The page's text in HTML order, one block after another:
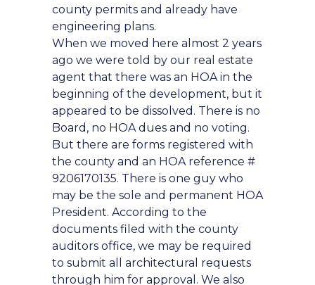
county permits and already have
engineering plans.
When we moved here almost 2 years
ago we were told by our real estate
agent that there was an HOA in the
beginning of the development, but it
appeared to be dissolved. There is no
Board, no HOA dues and no voting.
But there are forms registered with
the county and an HOA reference #
9206170135. There is one guy who
may be the sole and permanent HOA
President. According to the
documents filed with the county
auditors office, we may be required
to submit all architectural requests
through him for approval. We also